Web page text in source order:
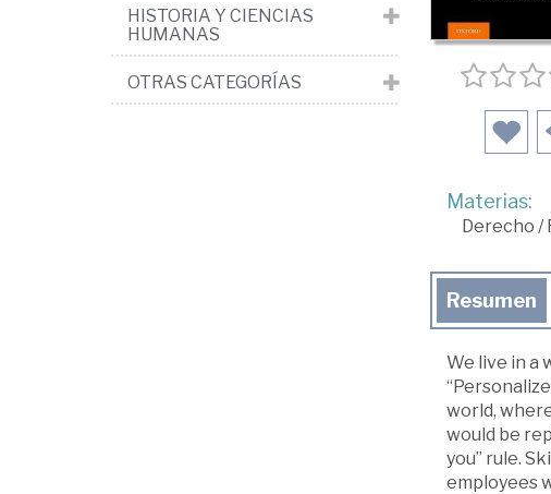
Materias:
Derecho /
Resumen
We live in a
world,
would be
you” rule.
employees
HISTORIA Y CIENCIAS
HUMANAS
OTRAS CATEGORÍAS